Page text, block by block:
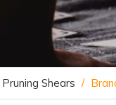
Pruning Shears /